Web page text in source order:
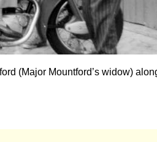
(Major Mountford’s widow)